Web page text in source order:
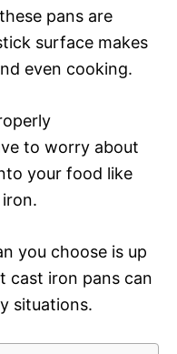
pans are
surface makes
even cooking.
to worry about
your food like
you choose is up
cast iron pans can
situations.